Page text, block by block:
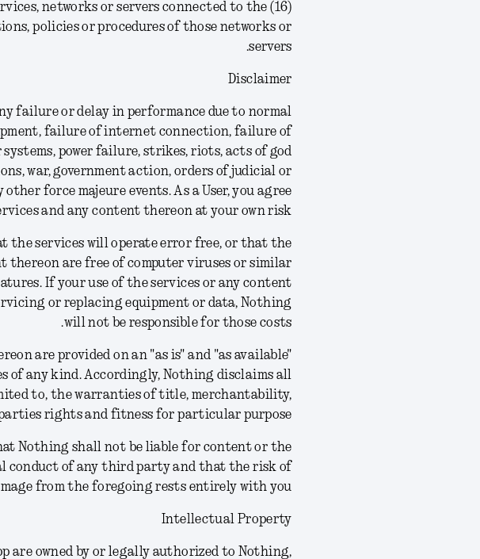
networks or servers connected to the
policies or procedures of those networks or
servers.
Disclaimer
failure or delay in performance due to normal
failure of internet connection, failure of
power failure, strikes, riots, acts of god
war, government action, orders of judicial or
force majeure events. As a User, you agree
and any content thereon at your own risk.
the services will operate error free, or that the
thereon are free of computer viruses or similar
If your use of the services or any content
or replacing equipment or data, Nothing
will not be responsible for those costs.
are provided on an "as is" and "as available"
of any kind. Accordingly, Nothing disclaims all
to, the warranties of title, merchantability,
rights and fitness for particular purpose.
Nothing shall not be liable for content or the
conduct of any third party and that the risk of
from the foregoing rests entirely with you.
Intellectual Property
are owned by or legally authorized to Nothing,